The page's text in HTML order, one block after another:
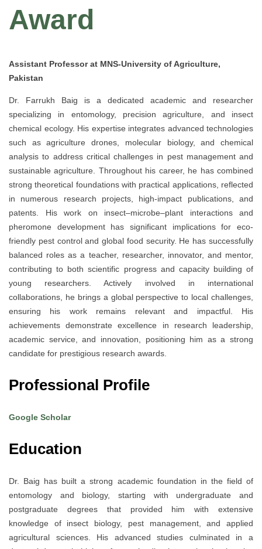
Award
Assistant Professor at MNS-University of Agriculture,
Pakistan
Dr. Farrukh Baig is a dedicated academic and researcher
specializing in entomology, precision agriculture, and insect
chemical ecology. His expertise integrates advanced technologies
such as agriculture drones, molecular biology, and chemical
analysis to address critical challenges in pest management and
sustainable agriculture. Throughout his career, he has combined
strong theoretical foundations with practical applications, reflected
in numerous research projects, high-impact publications, and
patents. His work on insect–microbe–plant interactions and
pheromone development has significant implications for eco-
friendly pest control and global food security. He has successfully
balanced roles as a teacher, researcher, innovator, and mentor,
contributing to both scientific progress and capacity building of
young researchers. Actively involved in international
collaborations, he brings a global perspective to local challenges,
ensuring his work remains relevant and impactful. His
achievements demonstrate excellence in research leadership,
academic service, and innovation, positioning him as a strong
candidate for prestigious research awards.
Professional Profile
Google Scholar
Education
Dr. Baig has built a strong academic foundation in the field of
entomology and biology, starting with undergraduate and
postgraduate degrees that provided him with extensive
knowledge of insect biology, pest management, and applied
agricultural sciences. His advanced studies culminated in a